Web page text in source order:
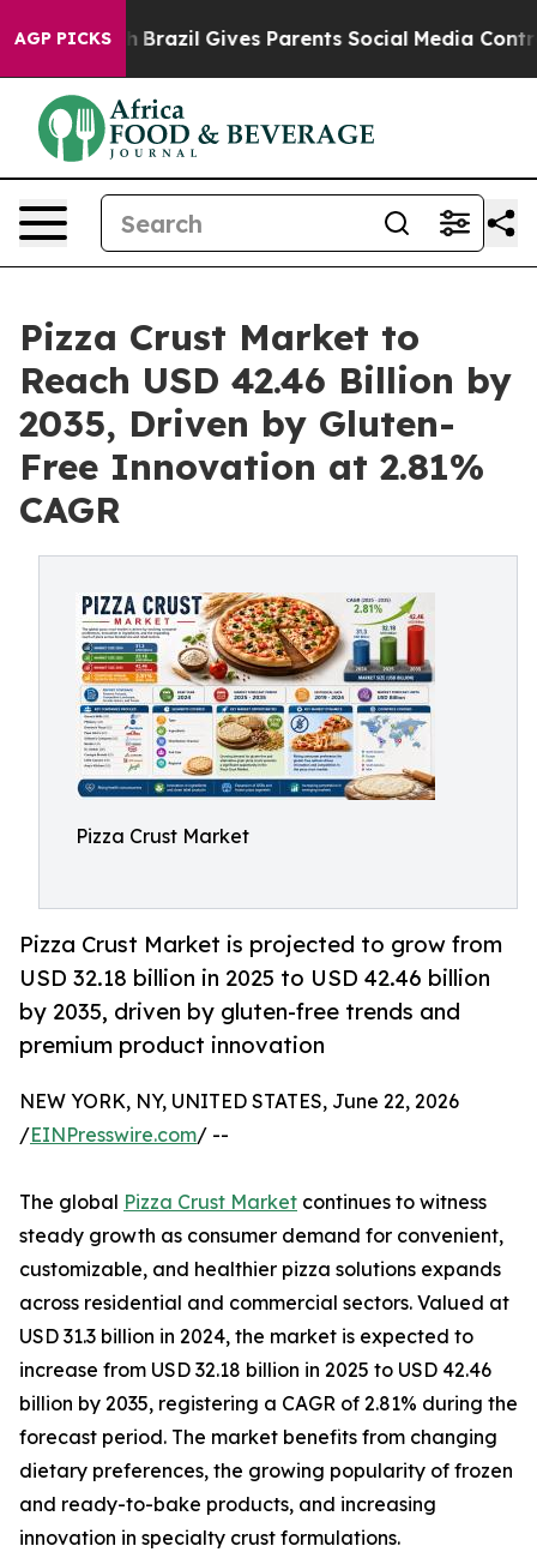
AGP PICKS
Brazil Gives Parents Social Media Controls for
Pizza Crust Market to
Reach USD 42.46 Billion by
2035, Driven by Gluten-
Free Innovation at 2.81%
CAGR
Pizza Crust Market
Pizza Crust Market is projected to grow from
USD 32.18 billion in 2025 to USD 42.46 billion
by 2035, driven by gluten-free trends and
premium product innovation
NEW YORK, NY, UNITED STATES, June 22, 2026
/EINPresswire.com/ --
The global Pizza Crust Market continues to witness
steady growth as consumer demand for convenient,
customizable, and healthier pizza solutions expands
across residential and commercial sectors. Valued at
USD 31.3 billion in 2024, the market is expected to
increase from USD 32.18 billion in 2025 to USD 42.46
billion by 2035, registering a CAGR of 2.81% during the
forecast period. The market benefits from changing
dietary preferences, the growing popularity of frozen
and ready-to-bake products, and increasing
innovation in specialty crust formulations.